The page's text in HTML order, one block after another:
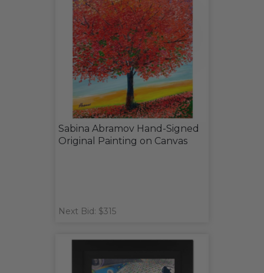
Sabina Abramov Hand-Signed
Original Painting on Canvas
Next Bid: $315